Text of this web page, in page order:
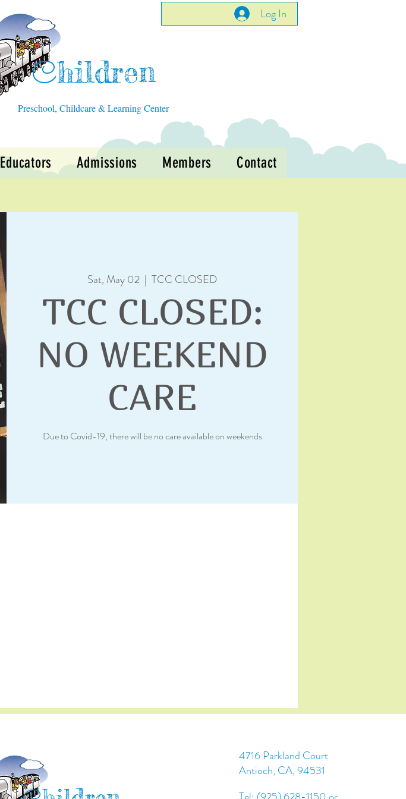
Log In
Children
Preschool, Childcare & Learning Center
Educators Admissions Members Contact
Sat, May 02
  |
TCC CLOSED
TCC CLOSED:
NO WEEKEND
CARE
Due to Covid-19, there will be no care available on weekends
4716 Parkland Court
Antioch, CA, 94531